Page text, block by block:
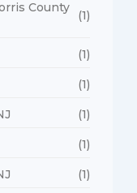
County
(1)
(1)
(1)
(1)
(1)
(1)